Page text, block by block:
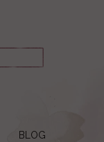
BLOG